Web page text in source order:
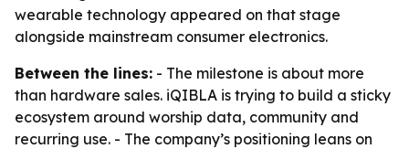
wearable technology appeared on that stage
alongside mainstream consumer electronics.
Between the lines: - The milestone is about more
than hardware sales. iQIBLA is trying to build a sticky
ecosystem around worship data, community and
recurring use. - The company’s positioning leans on